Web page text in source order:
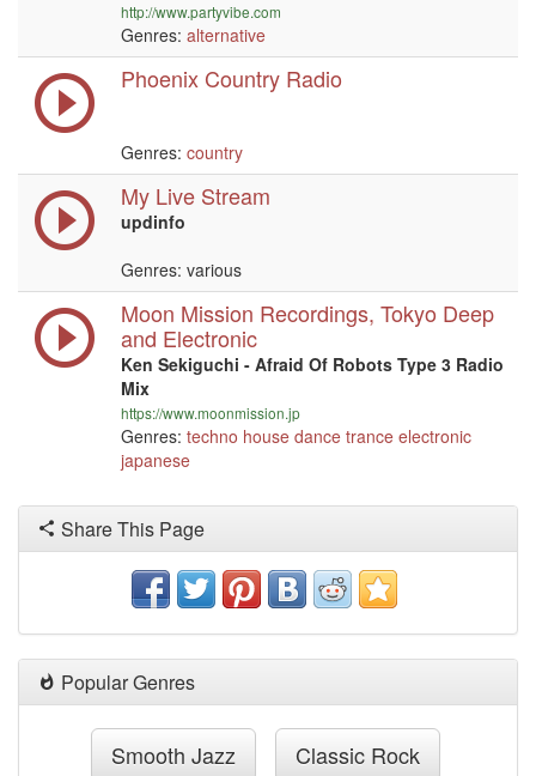
http://www.partyvibe.com
Genres: alternative
Phoenix Country Radio
Genres: country
My Live Stream
updinfo
Genres: various
Moon Mission Recordings, Tokyo Deep
and Electronic
Ken Sekiguchi - Afraid Of Robots Type 3 Radio
Mix
https://www.moonmission.jp
Genres: techno house dance trance electronic
japanese
Share This Page
Popular Genres
Smooth Jazz Classic Rock